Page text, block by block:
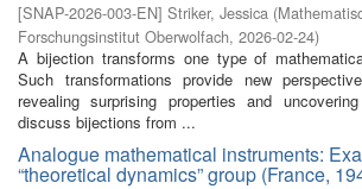
[SNAP-2026-003-EN] Striker, Jessica (
Forschungsinstitut Oberwolfach, 2026-02-24)
A bijection transforms one type of
Such transformations provide new
revealing surprising properties and
discuss bijections from ...
Analogue mathematical instruments:
“theoretical dynamics” group (France,